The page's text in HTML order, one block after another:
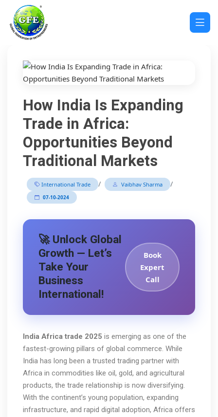
How India Is Expanding
Trade in Africa:
Opportunities Beyond
Traditional Markets
International Trade / Vaibhav Sharma /
07-10-2024
🚀 Unlock Global
Growth — Let’s
Take Your
Business
International!
Book
Expert
Call
India Africa trade 2025 is emerging as one of the
fastest-growing pillars of global commerce. While
India has long been a trusted trading partner with
Africa in commodities like oil, gold, and agricultural
products, the trade relationship is now diversifying.
With the continent’s young population, expanding
infrastructure, and rapid digital adoption, Africa offers